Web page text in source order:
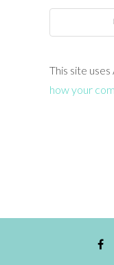
This site
how your